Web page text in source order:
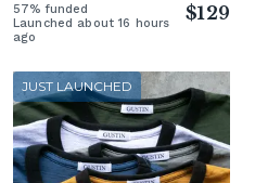
57% funded
Launched about 16 hours
ago
$129
JUST LAUNCHED